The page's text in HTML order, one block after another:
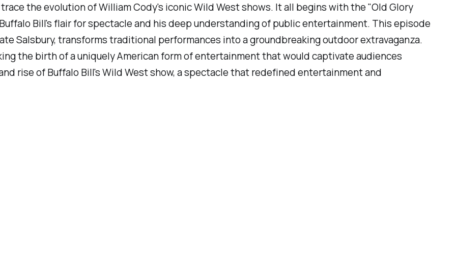
the evolution of William Cody's iconic Wild West shows. It all begins with the "Old Glory
Bill's flair for spectacle and his deep understanding of public entertainment. This episode
Salsbury, transforms traditional performances into a groundbreaking outdoor extravaganza.
the birth of a uniquely American form of entertainment that would captivate audiences
rise of Buffalo Bill's Wild West show, a spectacle that redefined entertainment and